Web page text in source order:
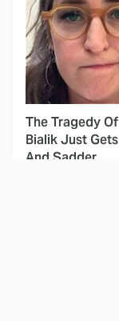
The Tragedy
Bialik Just
And Sadder